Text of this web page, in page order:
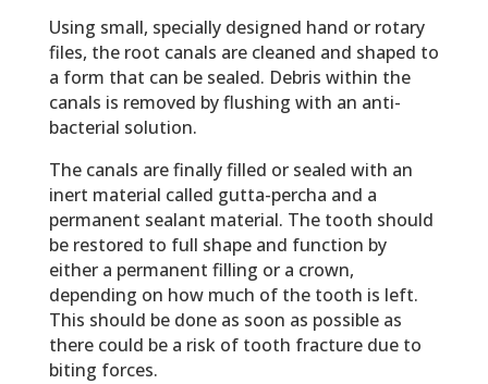
Using small, specially designed hand or rotary
files, the root canals are cleaned and shaped to
a form that can be sealed. Debris within the
canals is removed by flushing with an anti-
bacterial solution.
The canals are finally filled or sealed with an
inert material called gutta-percha and a
permanent sealant material. The tooth should
be restored to full shape and function by
either a permanent filling or a crown,
depending on how much of the tooth is left.
This should be done as soon as possible as
there could be a risk of tooth fracture due to
biting forces.